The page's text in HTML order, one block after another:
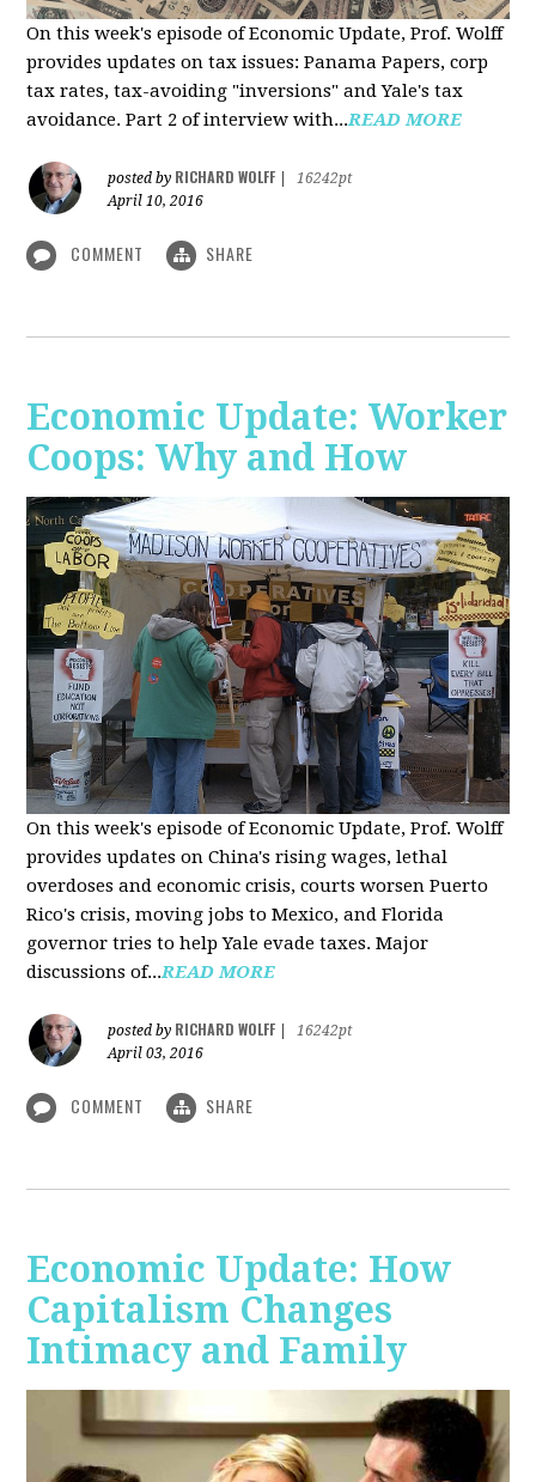
On this week's episode of Economic Update, Prof. Wolff
provides updates on tax issues: Panama Papers, corp
tax rates, tax-avoiding "inversions" and Yale's tax
avoidance. Part 2 of interview with...READ MORE
posted by RICHARD WOLFF
16242pt
April 10, 2016
COMMENT SHARE
Economic Update: Worker
Coops: Why and How
On this week's episode of Economic Update, Prof. Wolff
provides updates on China's rising wages, lethal
overdoses and economic crisis, courts worsen Puerto
Rico's crisis, moving jobs to Mexico, and Florida
governor tries to help Yale evade taxes. Major
discussions of...READ MORE
posted by RICHARD WOLFF
16242pt
April 03, 2016
COMMENT SHARE
Economic Update: How
Capitalism Changes
Intimacy and Family